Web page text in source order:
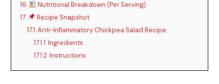
16
Nutritional Breakdown (Per Serving)
17
Recipe Snapshot
17.1 Anti-Inflammatory Chickpea Salad Recipe
17.1.1 Ingredients
17.1.2 Instructions